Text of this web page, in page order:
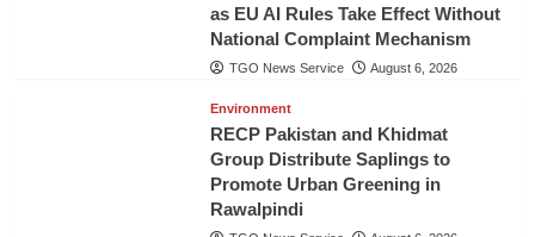
as EU AI Rules Take Effect Without
National Complaint Mechanism
TGO News Service August 6, 2026
Environment
RECP Pakistan and Khidmat
Group Distribute Saplings to
Promote Urban Greening in
Rawalpindi